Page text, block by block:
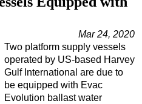
Mar 24, 2020
Two platform supply vessels
operated by US-based Harvey
Gulf International are due to
be equipped with Evac
Evolution ballast water